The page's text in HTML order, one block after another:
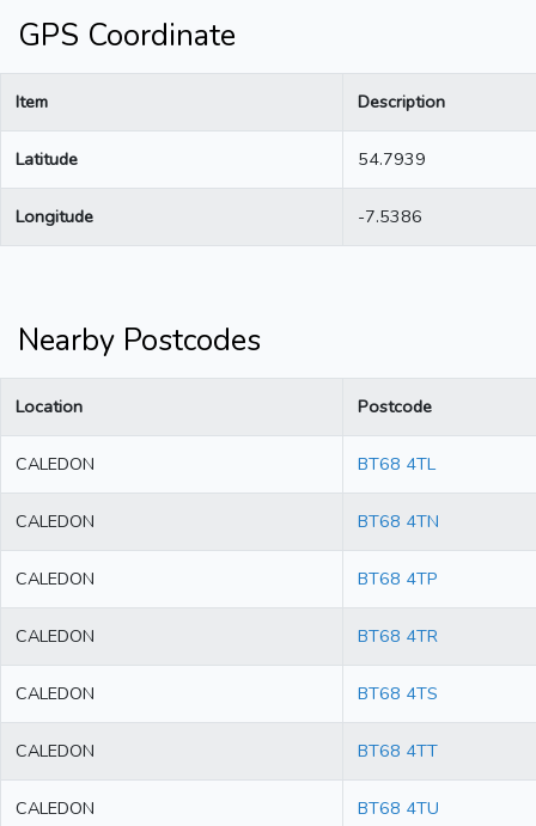
GPS Coordinate
Item Description
Latitude 54.7939
Longitude -7.5386
Nearby Postcodes
Location Postcode
CALEDON BT68 4TL
CALEDON BT68 4TN
CALEDON BT68 4TP
CALEDON BT68 4TR
CALEDON BT68 4TS
CALEDON BT68 4TT
CALEDON BT68 4TU